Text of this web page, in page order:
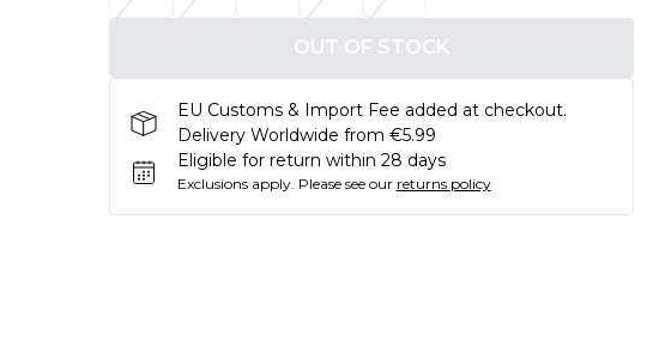
OUT OF STOCK
EU Customs & Import Fee added at checkout.
Delivery Worldwide from €5.99
Eligible for return within 28 days
Exclusions apply. Please see our returns policy